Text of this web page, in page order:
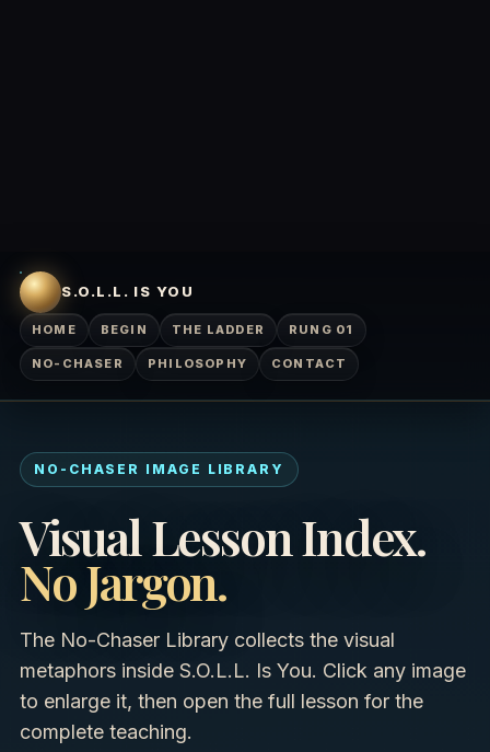
S.O.L.L. IS YOU
HOME BEGIN THE LADDER RUNG 01
NO-CHASER PHILOSOPHY CONTACT
NO-CHASER IMAGE LIBRARY
Visual Lesson Index.
No Jargon.
The No-Chaser Library collects the visual
metaphors inside S.O.L.L. Is You. Click any image
to enlarge it, then open the full lesson for the
complete teaching.